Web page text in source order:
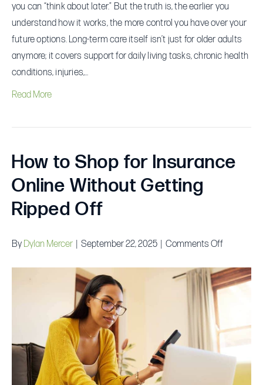
you can “think about later.” But the truth is, the earlier you
understand how it works, the more control you have over your
future options. Long-term care itself isn’t just for older adults
anymore; it covers support for daily living tasks, chronic health
conditions, injuries,…
Read More
How to Shop for Insurance
Online Without Getting
Ripped Off
By Dylan Mercer September 22, 2025 Comments Offon
to
Shop
Insurance
Without
Getting